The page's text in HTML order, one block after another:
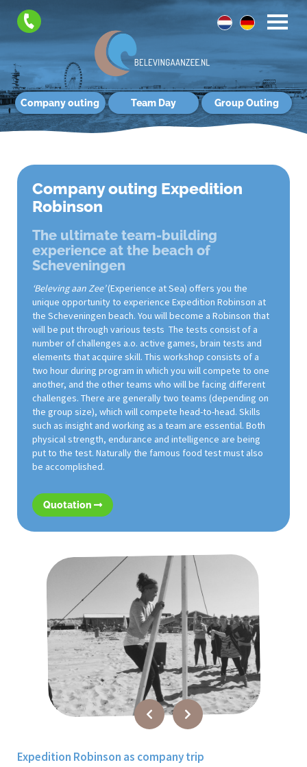
Company outing Team Day Group Outing
Company outing Expedition
Robinson
The ultimate team-building
experience at the beach of
Scheveningen
‘Beleving aan Zee’(Experience at Sea) offers you the
unique opportunity to experience Expedition Robinson at
the Scheveningen beach. You will become a Robinson that
will be put through various tests The tests consist of a
number of challenges a.o. active games, brain tests and
elements that acquire skill. This workshop consists of a
two hour during program in which you will compete to one
another, and the other teams who will be facing different
challenges. There are generally two teams (depending on
the group size), which will compete head-to-head. Skills
such as insight and working as a team are essential. Both
physical strength, endurance and intelligence are being
put to the test. Naturally the famous food test must also
be accomplished.
Quotation
Expedition Robinson as company trip